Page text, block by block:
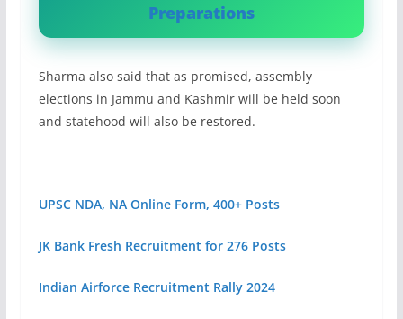
Preparations
Sharma also said that as promised, assembly
elections in Jammu and Kashmir will be held soon
and statehood will also be restored.
UPSC NDA, NA Online Form, 400+ Posts
JK Bank Fresh Recruitment for 276 Posts
Indian Airforce Recruitment Rally 2024